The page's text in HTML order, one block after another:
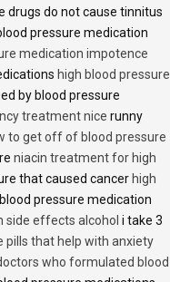
drugs do not cause tinnitus
pressure medication
medication impotence
high blood pressure
by blood pressure
treatment nice runny
to get off of blood pressure
niacin treatment for high
that caused cancer high
pressure medication
side effects alcohol i take 3
pills that help with anxiety
who formulated blood